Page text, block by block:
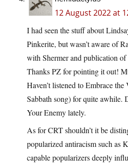
12 August 2022 at
I had seen the stuff about
Pinkerite, but wasn’t aware of
with Shermer and publication of
Thanks PZ for pointing it out!
Haven’t listened to Embrace
Sabbath song) for quite awhile.
Your Enemy lately.
As for CRT shouldn’t it be
popularized antiracism such as
capable popularizers deeply